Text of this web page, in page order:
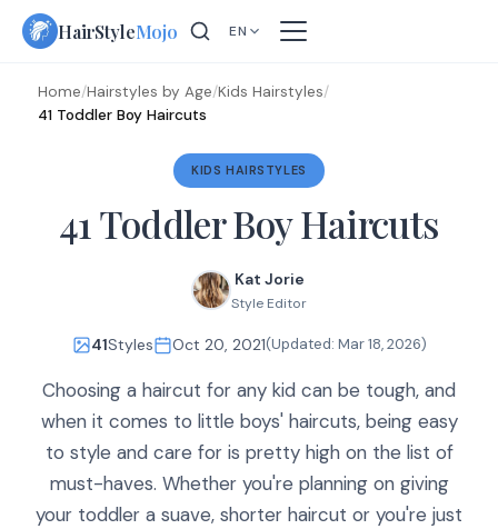
Skip
HairStyleMojo EN
Home/Hairstyles by Age/Kids Hairstyles/
41 Toddler Boy Haircuts
KIDS HAIRSTYLES
41 Toddler Boy Haircuts
Kat Jorie
Style Editor
41Styles Oct 20, 2021(Updated: Mar 18, 2026)
Choosing a haircut for any kid can be tough, and
when it comes to little boys' haircuts, being easy
to style and care for is pretty high on the list of
must-haves. Whether you're planning on giving
your toddler a suave, shorter haircut or you're just